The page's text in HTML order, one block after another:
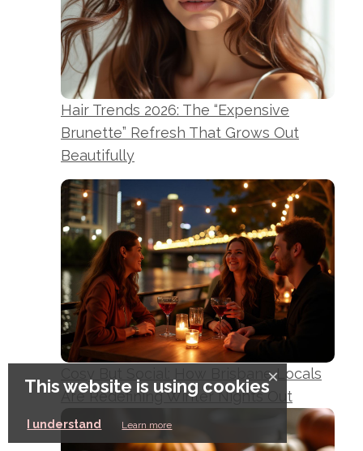
This website is using cookies
I understand Learn more
×
Hair Trends 2026: The “Expensive
Brunette” Refresh That Grows Out
Beautifully
Cosy But Social: How Brisbane Locals
Are Redefining Winter Nights Out